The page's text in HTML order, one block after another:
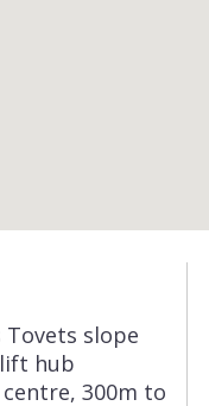
Tovets slope
hub
300m to